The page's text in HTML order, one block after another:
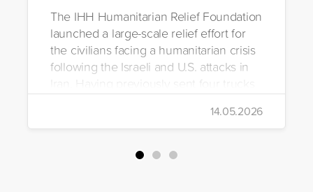
The IHH Humanitarian Relief Foundation
launched a large-scale relief effort for
the civilians facing a humanitarian crisis
following the Israeli and U.S. attacks in
Iran. Having previously sent four trucks
more trucks loaded with medicine, food
packages, and basic necessities to the
14.05.2026